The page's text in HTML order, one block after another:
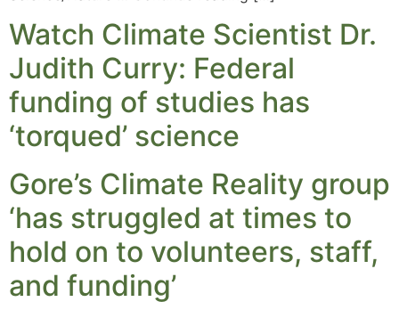
Watch Climate Scientist Dr.
Judith Curry: Federal
funding of studies has
‘torqued’ science
Gore’s Climate Reality group
‘has struggled at times to
hold on to volunteers, staff,
and funding’